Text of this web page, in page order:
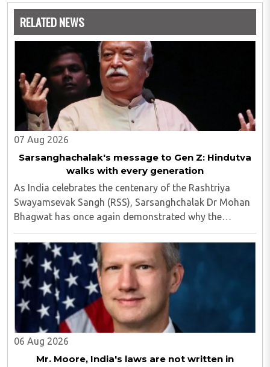
RELATED NEWS
07 Aug 2026
Sarsanghachalak's message to Gen Z: Hindutva
walks with every generation
As India celebrates the centenary of the Rashtriya
Swayamsevak Sangh (RSS), Sarsanghchalak Dr Mohan
Bhagwat has once again demonstrated why the
organisation has remained relevant across
generations...
06 Aug 2026
Mr. Moore, India's laws are not written in